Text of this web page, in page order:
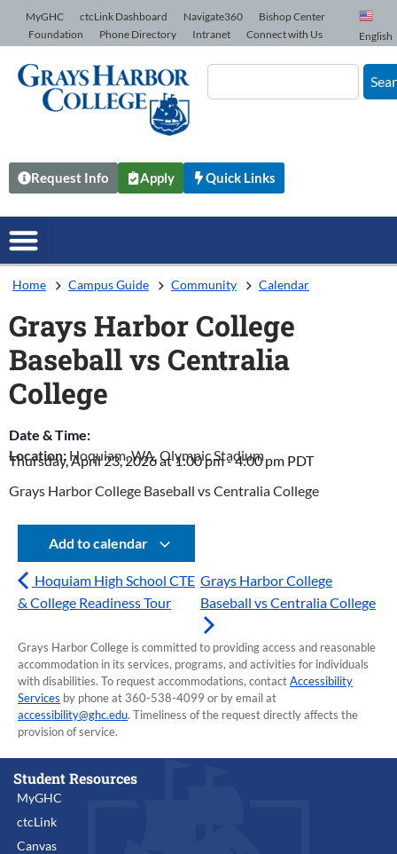
Skip to Content
MyGHC ctcLink Dashboard Navigate360
Bishop Center
Foundation
Phone Directory Intranet Connect with Us English
Request Info Apply Quick Links
Home Campus Guide Community Calendar
Grays Harbor College
Baseball vs Centralia
College
Date & Time:
Thursday, April 23, 2026at1:00 pm-4:00 pm PDT
Location: Hoquiam, WA, Olympic Stadium
Grays Harbor College Baseball vs Centralia College
Add to calendar
Hoquiam High School CTE
& College Readiness Tour
Grays Harbor College
Baseball vs Centralia College
Grays Harbor College is committed to providing access and reasonable
accommodation in its services, programs, and activities for individuals
with disabilities. To request accommodations, contactAccessibility
Services by phone at 360-538-4099 or by email at
accessibility@ghc.edu. Timeliness of the request directly affects the
provision of service.
Student Resources
MyGHC
ctcLink
Canvas